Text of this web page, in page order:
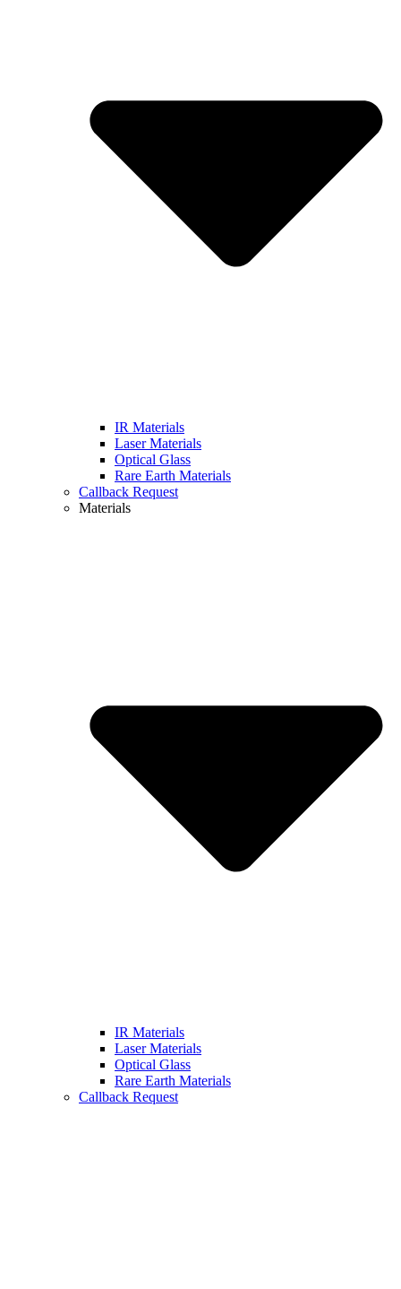
IR Materials
Laser Materials
Optical Glass
Rare Earth Materials
Callback Request
Materials
IR Materials
Laser Materials
Optical Glass
Rare Earth Materials
Callback Request